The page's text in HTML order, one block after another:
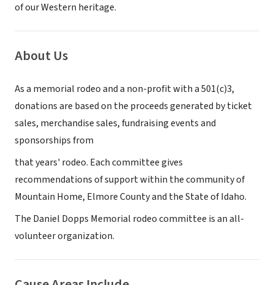
of our Western heritage.
About Us
As a memorial rodeo and a non-profit with a 501(c)3,
donations are based on the proceeds generated by ticket
sales, merchandise sales, fundraising events and
sponsorships from
that years' rodeo. Each committee gives
recommendations of support within the community of
Mountain Home, Elmore County and the State of Idaho.
The Daniel Dopps Memorial rodeo committee is an all-
volunteer organization.